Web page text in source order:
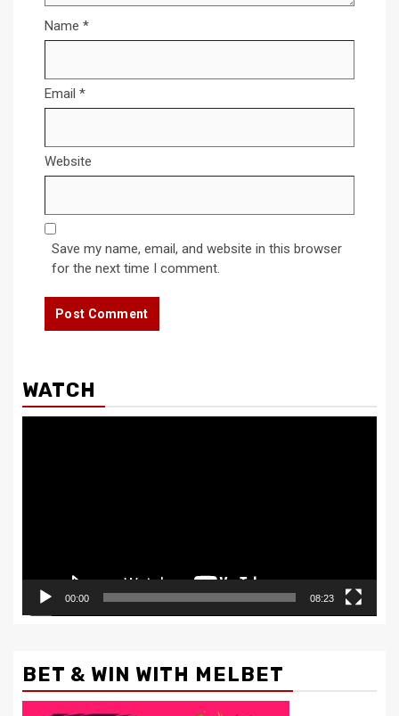
Name *
Email *
Website
Save my name, email, and website in this browser
for the next time I comment.
WATCH
00:00 08:23
BET & WIN WITH MELBET